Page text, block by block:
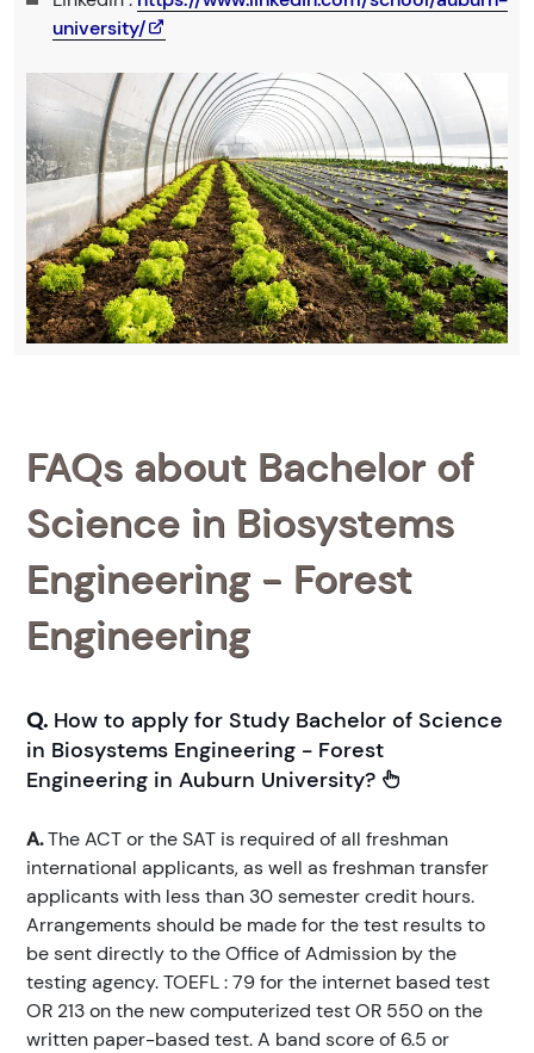
university/
FAQs about Bachelor of
Science in Biosystems
Engineering - Forest
Engineering
Q. How to apply for Study Bachelor of Science
in Biosystems Engineering - Forest
Engineering in Auburn University?
A.The ACT or the SAT is required of all freshman
international applicants, as well as freshman transfer
applicants with less than 30 semester credit hours.
Arrangements should be made for the test results to
be sent directly to the Office of Admission by the
testing agency. TOEFL : 79 for the internet based test
OR 213 on the new computerized test OR 550 on the
written paper-based test. A band score of 6.5 or